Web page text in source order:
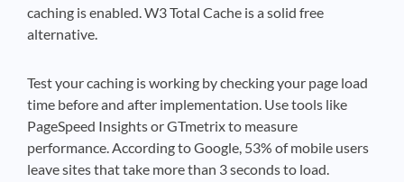
caching is enabled. W3 Total Cache is a solid free
alternative.
Test your caching is working by checking your page load
time before and after implementation. Use tools like
PageSpeed Insights or GTmetrix to measure
performance. According to Google, 53% of mobile users
leave sites that take more than 3 seconds to load.